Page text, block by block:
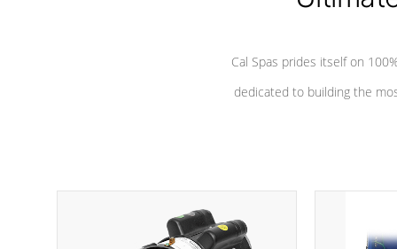
Cal Spas prides itself on
dedicated to building the